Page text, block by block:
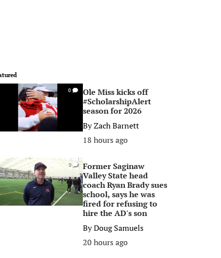
0
Ole Miss kicks off
#ScholarshipAlert
season for 2026
ByZach Barnett
18 hours ago
0
Former Saginaw
Valley State head
coach Ryan Brady sues
school, says he was
fired for refusing to
hire the AD's son
ByDoug Samuels
20 hours ago